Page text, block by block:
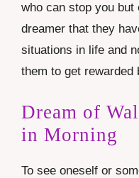
who can stop you
dreamer that they
situations in life and
them to get rewarded
Dream of
in Morning
To see oneself or